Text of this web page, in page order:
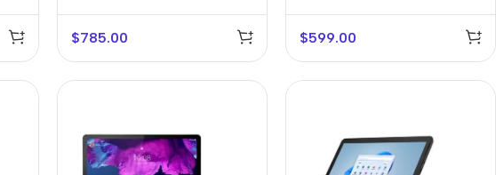
$785.00 $599.00